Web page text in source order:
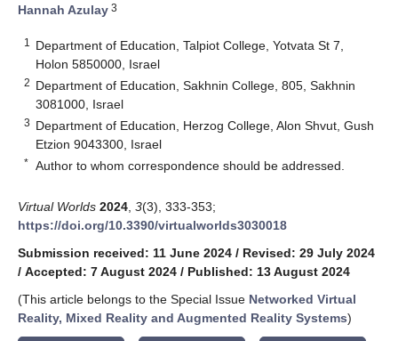
Hannah Azulay 3
1
Department of Education, Talpiot College, Yotvata St 7,
Holon 5850000, Israel
2 Department of Education, Sakhnin College, 805, Sakhnin
3081000, Israel
3 Department of Education, Herzog College, Alon Shvut, Gush
Etzion 9043300, Israel
* Author to whom correspondence should be addressed.
Virtual Worlds 2024 3(3), 333-353;
https://doi.org/10.3390/virtualworlds3030018
Submission received: 11 June 2024 / Revised: 29 July 2024
/ Accepted: 7 August 2024 / Published: 13 August 2024
(This article belongs to the Special Issue Networked Virtual
Reality, Mixed Reality and Augmented Reality Systems)